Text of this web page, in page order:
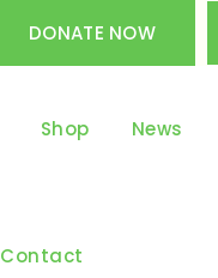
DONATE NOW
Shop News
Contact